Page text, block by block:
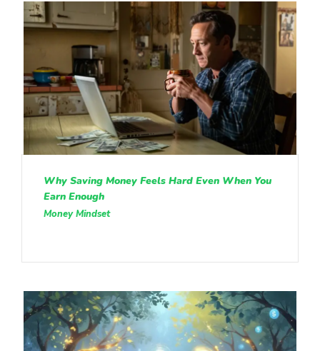
Why Saving Money Feels Hard Even When You
Earn Enough
Money Mindset